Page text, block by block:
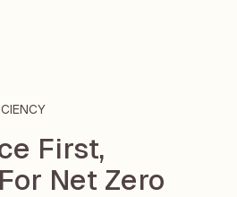
First,
Net Zero